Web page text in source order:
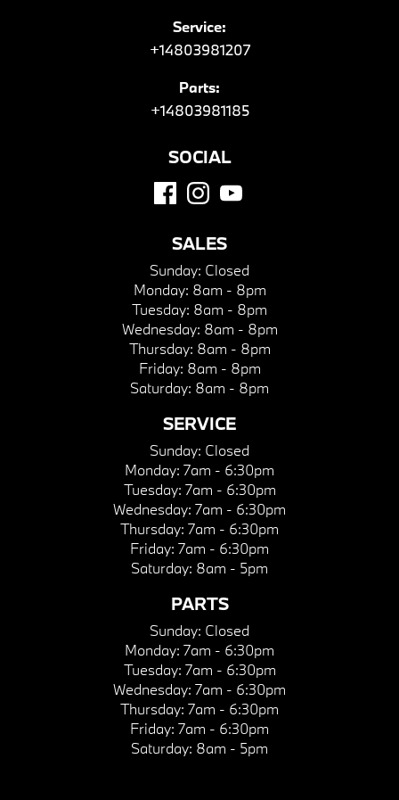
Service:
+14803981207
Parts:
+14803981185
SOCIAL
SALES
Sunday: Closed
Monday: 8am - 8pm
Tuesday: 8am - 8pm
Wednesday: 8am - 8pm
Thursday: 8am - 8pm
Friday: 8am - 8pm
Saturday: 8am - 8pm
SERVICE
Sunday: Closed
Monday: 7am - 6:30pm
Tuesday: 7am - 6:30pm
Wednesday: 7am - 6:30pm
Thursday: 7am - 6:30pm
Friday: 7am - 6:30pm
Saturday: 8am - 5pm
PARTS
Sunday: Closed
Monday: 7am - 6:30pm
Tuesday: 7am - 6:30pm
Wednesday: 7am - 6:30pm
Thursday: 7am - 6:30pm
Friday: 7am - 6:30pm
Saturday: 8am - 5pm